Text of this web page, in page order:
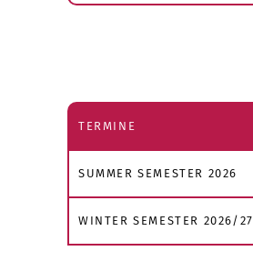
TERMINE
SUMMER SEMESTER 2026
WINTER SEMESTER 2026/27